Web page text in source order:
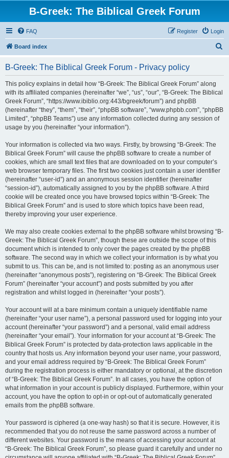
B-Greek: The Biblical Greek Forum
FAQ Login
Register
Board index
B-Greek: The Biblical Greek Forum - Privacy policy
This policy explains in detail how “B-Greek: The Biblical Greek Forum” along
with its affiliated companies (hereinafter “we”, “us”, “our”, “B-Greek: The Biblical
Greek Forum”, “https://www.ibiblio.org:443/bgreek/forum”) and phpBB
(hereinafter “they”, “them”, “their”, “phpBB software”, “www.phpbb.com”, “phpBB
Limited”, “phpBB Teams”) use any information collected during any session of
usage by you (hereinafter “your information”).
Your information is collected via two ways. Firstly, by browsing “B-Greek: The
Biblical Greek Forum” will cause the phpBB software to create a number of
cookies, which are small text files that are downloaded on to your computer’s
web browser temporary files. The first two cookies just contain a user identifier
(hereinafter “user-id”) and an anonymous session identifier (hereinafter
“session-id”), automatically assigned to you by the phpBB software. A third
cookie will be created once you have browsed topics within “B-Greek: The
Biblical Greek Forum” and is used to store which topics have been read,
thereby improving your user experience.
We may also create cookies external to the phpBB software whilst browsing “B-
Greek: The Biblical Greek Forum”, though these are outside the scope of this
document which is intended to only cover the pages created by the phpBB
software. The second way in which we collect your information is by what you
submit to us. This can be, and is not limited to: posting as an anonymous user
(hereinafter “anonymous posts”), registering on “B-Greek: The Biblical Greek
Forum” (hereinafter “your account”) and posts submitted by you after
registration and whilst logged in (hereinafter “your posts”).
Your account will at a bare minimum contain a uniquely identifiable name
(hereinafter “your user name”), a personal password used for logging into your
account (hereinafter “your password”) and a personal, valid email address
(hereinafter “your email”). Your information for your account at “B-Greek: The
Biblical Greek Forum” is protected by data-protection laws applicable in the
country that hosts us. Any information beyond your user name, your password,
and your email address required by “B-Greek: The Biblical Greek Forum”
during the registration process is either mandatory or optional, at the discretion
of “B-Greek: The Biblical Greek Forum”. In all cases, you have the option of
what information in your account is publicly displayed. Furthermore, within your
account, you have the option to opt-in or opt-out of automatically generated
emails from the phpBB software.
Your password is ciphered (a one-way hash) so that it is secure. However, it is
recommended that you do not reuse the same password across a number of
different websites. Your password is the means of accessing your account at
“B-Greek: The Biblical Greek Forum”, so please guard it carefully and under no